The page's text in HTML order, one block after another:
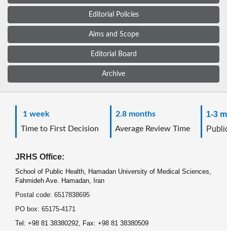
Editorial Policies
Aims and Scope
Editorial Board
Archive
1 week
Time to First Decision
2.8 months
Average Review Time
1-3
JRHS Office:
School of Public Health, Hamadan University of Medical Sciences,
Fahmideh Ave. Hamadan, Iran
Postal code: 6517838695
PO box: 65175-4171
Tel: +98 81 38380292, Fax: +98 81 38380509